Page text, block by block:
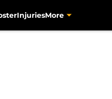
InjuriesMore